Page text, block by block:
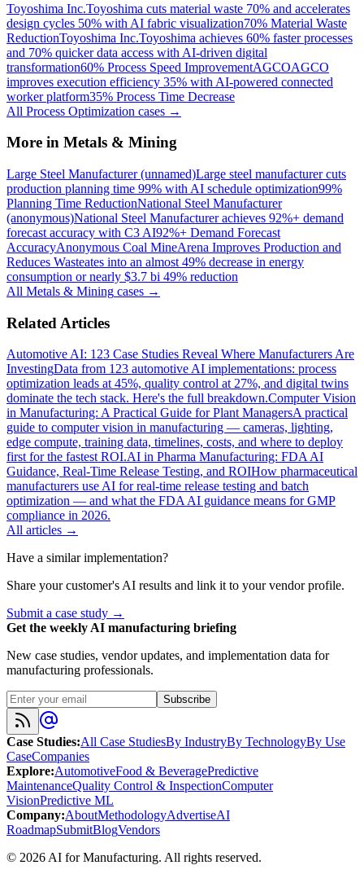
Toyoshima Inc.Toyoshima cuts material waste 70% and accelerates
design cycles 50% with AI fabric visualization70% Material Waste
ReductionToyoshima Inc.Toyoshima achieves 60% faster processes
and 70% quicker data access with AI-driven digital
transformation60% Process Speed ImprovementAGCOAGCO
improves execution efficiency 35% with AI-powered connected
worker platform35% Process Time Decrease
All Process Optimization cases →
More in Metals & Mining
Large Steel Manufacturer (unnamed)Large steel manufacturer cuts
production planning time 99% with AI schedule optimization99%
Planning Time ReductionNational Steel Manufacturer
(anonymous)National Steel Manufacturer achieves 92%+ demand
forecast accuracy with C3 AI92%+ Demand Forecast
AccuracyAnonymous Coal MineArena Improves Production and
Reduces Wasteates into an almost 49% decrease in energy
consumption or nearly $3.7 bi 49% reduction
All Metals & Mining cases →
Related Articles
Automotive AI: 123 Case Studies Reveal Where Manufacturers Are
InvestingData from 123 automotive AI implementations: process
optimization leads at 45%, quality control at 27%, and digital twins
dominate the tech stack. Here's the full breakdown.Computer Vision
in Manufacturing: A Practical Guide for Plant ManagersA practical
guide to computer vision in manufacturing — cameras, lighting,
edge compute, training data, timelines, costs, and where to deploy
first for the fastest ROI.AI in Pharma Manufacturing: FDA AI
Guidance, Real-Time Release Testing, and ROIHow pharmaceutical
manufacturers use AI for real-time release testing and batch
optimization — and what the FDA AI guidance means for GMP
compliance in 2026.
All articles →
Have a similar implementation?
Share your customer's AI results and link it to your vendor profile.
Submit a case study →
Get the weekly AI manufacturing briefing
New case studies, vendor updates, and implementation data for
manufacturing professionals.
Subscribe
Case Studies:All Case StudiesBy IndustryBy TechnologyBy Use
CaseCompanies
Explore:AutomotiveFood & BeveragePredictive
MaintenanceQuality Control & InspectionComputer
VisionPredictive ML
Company:AboutMethodologyAdvertiseAI
RoadmapSubmitBlogVendors
© 2026AI for Manufacturing. All rights reserved.